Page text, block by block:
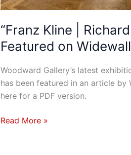
“Franz Kline |
Featured on
Woodward Gallery’s latest
has been featured in an article
here for a PDF version.
Widewalls
Read More »